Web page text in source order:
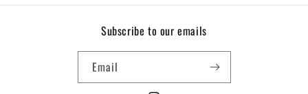
Subscribe to our emails
Email